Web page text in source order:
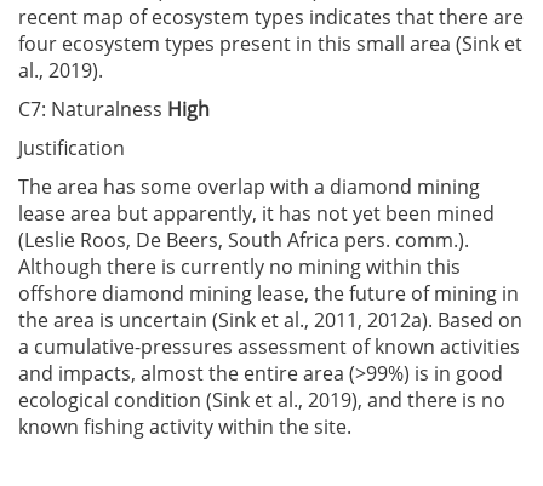
recent map of ecosystem types indicates that there are
four ecosystem types present in this small area (Sink et
al., 2019).
C7: Naturalness High
Justification
The area has some overlap with a diamond mining
lease area but apparently, it has not yet been mined
(Leslie Roos, De Beers, South Africa pers. comm.).
Although there is currently no mining within this
offshore diamond mining lease, the future of mining in
the area is uncertain (Sink et al., 2011, 2012a). Based on
a cumulative-pressures assessment of known activities
and impacts, almost the entire area (>99%) is in good
ecological condition (Sink et al., 2019), and there is no
known fishing activity within the site.